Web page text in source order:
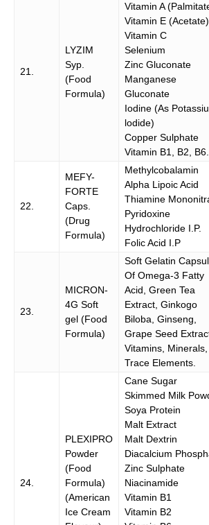
21.
LYZIM
Syp.
(Food
Formula)
Vitamin A
Vitamin E (Acetate)
Vitamin C
Selenium
Zinc Gluconate
Manganese
Gluconate
Iodine (As
lodide)
Copper Sulphate
Vitamin B1, B2, B6.
22.
MEFY-
FORTE
Caps.
(Drug
Formula)
Methylcobalamin
Alpha Lipoic Acid
Thiamine
Pyridoxine
Hydrochloride I.P.
Folic Acid I.P
23.
MICRON-
4G Soft
gel (Food
Formula)
Soft Gelatin
Of Omega-3 Fatty
Acid, Green Tea
Extract, Ginkogo
Biloba, Ginseng,
Grape Seed
Vitamins,
Trace Elements.
24.
PLEXIPRO
Powder
(Food
Formula)
(American
Ice Cream
Cane Sugar
Skimmed Milk
Soya Protein
Malt Extract
Malt Dextrin
Diacalcium
Zinc Sulphate
Niacinamide
Vitamin B1
Vitamin B2